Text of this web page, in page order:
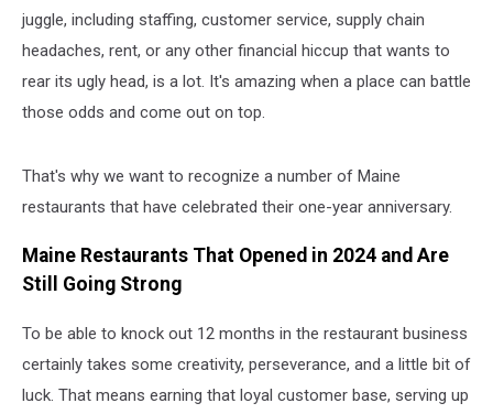
juggle, including staffing, customer service, supply chain
headaches, rent, or any other financial hiccup that wants to
rear its ugly head, is a lot. It's amazing when a place can battle
those odds and come out on top.
That's why we want to recognize a number of Maine
restaurants that have celebrated their one-year anniversary.
Maine Restaurants That Opened in 2024 and Are
Still Going Strong
To be able to knock out 12 months in the restaurant business
certainly takes some creativity, perseverance, and a little bit of
luck. That means earning that loyal customer base, serving up